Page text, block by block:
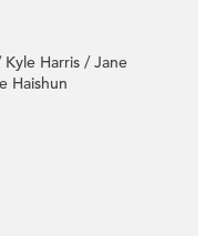
Harris / Jane
Haishun